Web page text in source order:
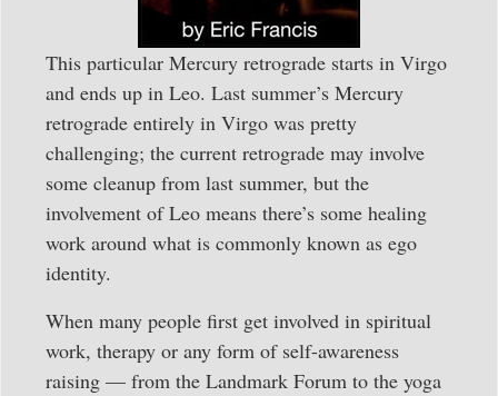
This particular Mercury retrograde starts in Virgo
and ends up in Leo. Last summer’s Mercury
retrograde entirely in Virgo was pretty
challenging; the current retrograde may involve
some cleanup from last summer, but the
involvement of Leo means there’s some healing
work around what is commonly known as ego
identity.
When many people first get involved in spiritual
work, therapy or any form of self-awareness
raising — from the Landmark Forum to the yoga